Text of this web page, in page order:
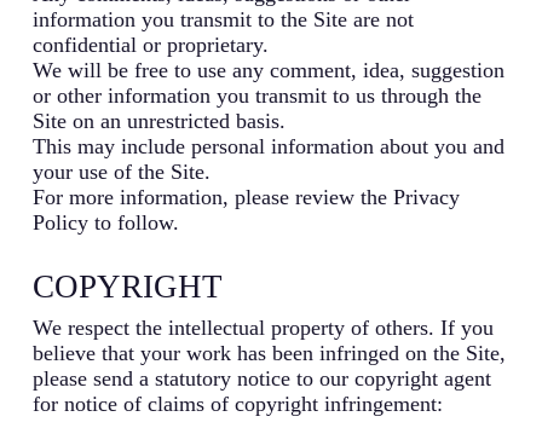
information you transmit to the Site are not
confidential or proprietary.
We will be free to use any comment, idea, suggestion
or other information you transmit to us through the
Site on an unrestricted basis.
This may include personal information about you and
your use of the Site.
For more information, please review the Privacy
Policy to follow.
COPYRIGHT
We respect the intellectual property of others. If you
believe that your work has been infringed on the Site,
please send a statutory notice to our copyright agent
for notice of claims of copyright infringement: